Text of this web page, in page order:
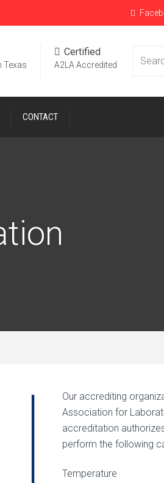
Search
Certified
A2LA Accredited
Texas
CONTACT
Our accrediting
Association for
accreditation
perform the following
Temperature